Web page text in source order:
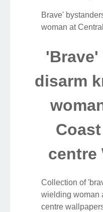
Brave'
woman at
disarm
centre
Collection of
wielding woman
centre